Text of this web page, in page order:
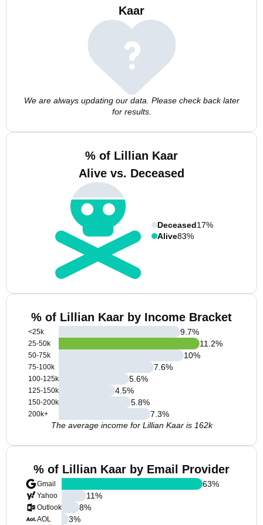
Kaar
We are always updating our data. Please check back later
for results.
% of Lillian Kaar
Alive vs. Deceased
Deceased17%
Alive83%
% of Lillian Kaar by Income Bracket
<25k
25-50k
50-75k
75-100k
100-125k
125-150k
150-200k
200k+
9.7%
11.2%
10%
7.6%
5.6%
4.5%
5.8%
7.3%
The average income for Lillian Kaar is 162k
% of Lillian Kaar by Email Provider
Gmail
Yahoo
Outlook
AOL
63%
11%
8%
3%